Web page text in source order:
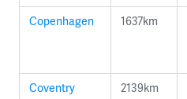
Copenhagen 1637km
Coventry 2139km